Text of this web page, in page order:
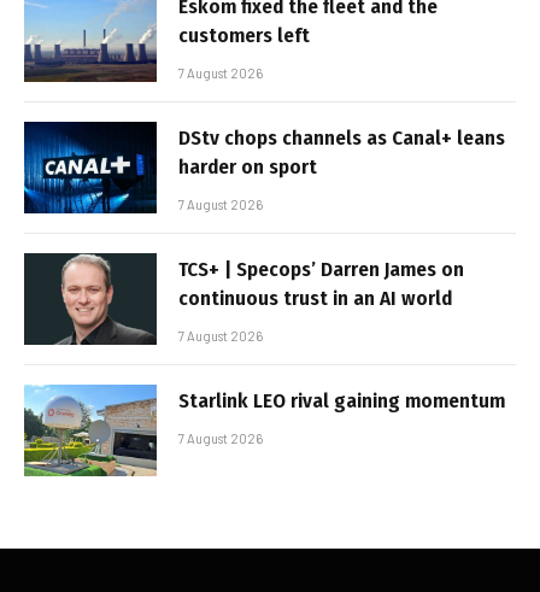
Eskom fixed the fleet and the
customers left
7 August 2026
DStv chops channels as Canal+ leans
harder on sport
7 August 2026
TCS+ | Specops’ Darren James on
continuous trust in an AI world
7 August 2026
Starlink LEO rival gaining momentum
7 August 2026